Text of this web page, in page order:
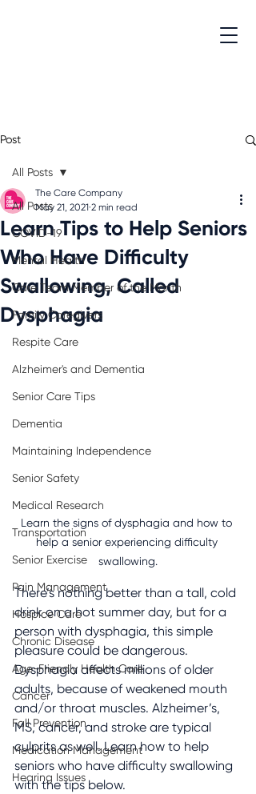
Post
All Posts
COVID-19
Mental Health
Care Team Member of the Month
Family Caregivers
Respite Care
Alzheimer's and Dementia
Senior Care Tips
Dementia
Maintaining Independence
Senior Safety
Medical Research
Transportation
Senior Exercise
Pain Management
Hospice Care
Chronic Disease
Age-Friendly Health Care
Cancer
Fall Prevention
Medication Management
Hearing Issues
All Posts
Learn Tips to Help Seniors
Who Have Difficulty
Swallowing, Called
Dysphagia
The Care Company
May 21, 2021 2 min read
Learn the signs of dysphagia and how to
help a senior experiencing difficulty
swallowing.
There’s nothing better than a tall, cold
drink on a hot summer day, but for a
person with dysphagia, this simple
pleasure could be dangerous.
Dysphagia affects millions of older
adults, because of weakened mouth
and/or throat muscles. Alzheimer’s,
MS, cancer, and stroke are typical
culprits as well. Learn how to help
seniors who have difficulty swallowing
with the tips below.